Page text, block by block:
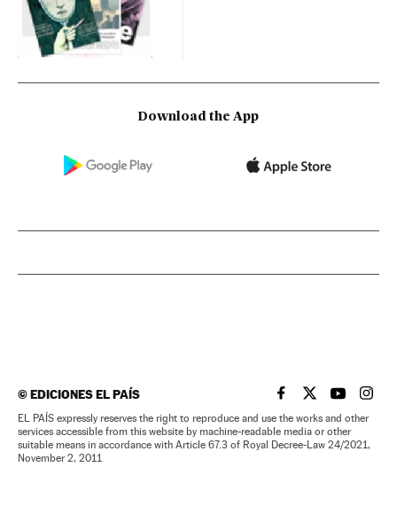
Download the App
©EDICIONES EL PAÍS EL PAÍS IN ENGLISH
EL PAÍS INEL PAÍS IN
EL
EL PAÍS expressly reserves the right to reproduce and use the works and other
services accessible from this website by machine-readable media or other
suitable means in accordance with Article 67.3 of Royal Decree-Law 24/2021,
November 2, 2011